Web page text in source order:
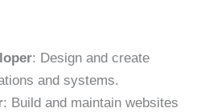
: Design and create
and systems.
: Build and maintain websites